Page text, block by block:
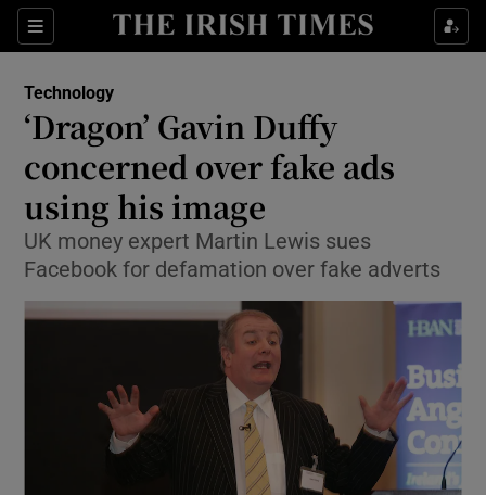
Sections
Show Food sub sections
Show Life & Style sub sections
Show Environment sub sections
Show Science sub sections
Technology
‘Dragon’ Gavin Duffy
concerned over fake ads
using his image
UK money expert Martin Lewis sues
Facebook for defamation over fake adverts